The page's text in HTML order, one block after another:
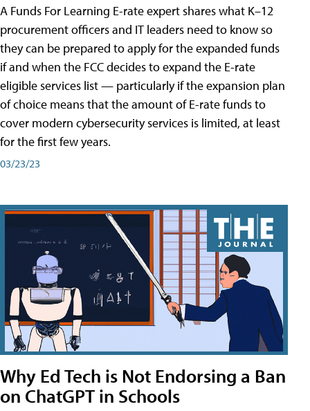
A Funds For Learning E-rate expert shares what K–12
procurement officers and IT leaders need to know so
they can be prepared to apply for the expanded funds
if and when the FCC decides to expand the E-rate
eligible services list — particularly if the expansion plan
of choice means that the amount of E-rate funds to
cover modern cybersecurity services is limited, at least
for the first few years.
03/23/23
Why Ed Tech is Not Endorsing a Ban
on ChatGPT in Schools